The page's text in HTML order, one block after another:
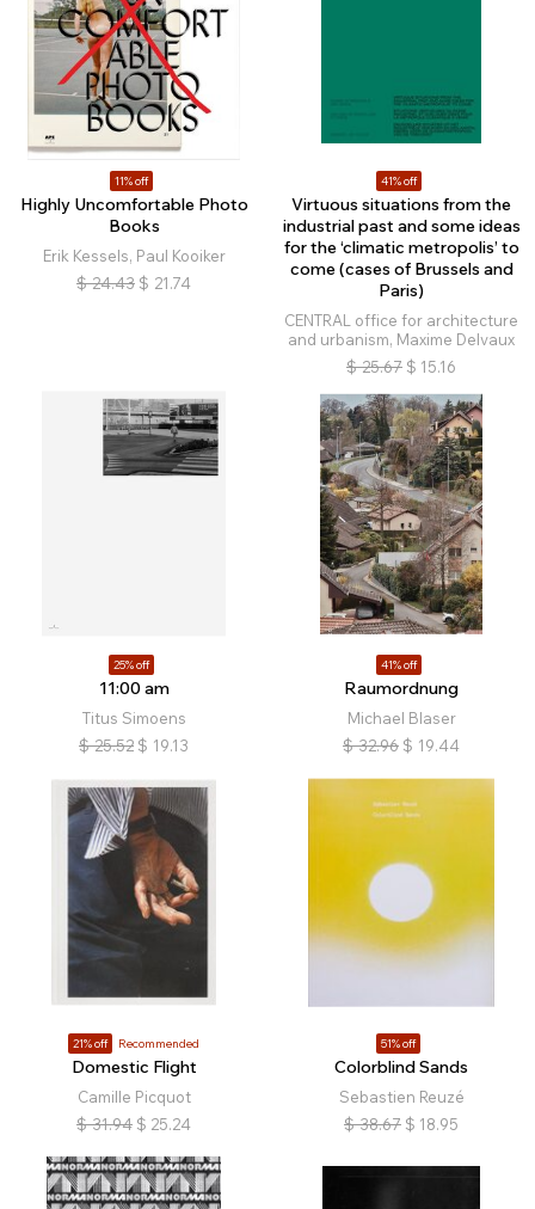
11% off
Highly Uncomfortable Photo
Books
Erik Kessels, Paul Kooiker
$ 24.43 $ 21.74
41% off
Virtuous situations from the
industrial past and some ideas
for the ‘climatic metropolis’ to
come (cases of Brussels and
Paris)
CENTRAL office for architecture
and urbanism, Maxime Delvaux
$ 25.67 $ 15.16
25% off
11:00 am
Titus Simoens
$ 25.52 $ 19.13
41% off
Raumordnung
Michael Blaser
$ 32.96 $ 19.44
21% off Recommended
Domestic Flight
Camille Picquot
$ 31.94 $ 25.24
51% off
Colorblind Sands
Sebastien Reuzé
$ 38.67 $ 18.95